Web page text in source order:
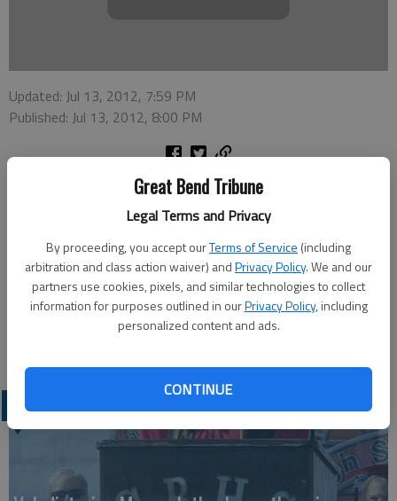
Great Bend Tribune
Legal Terms and Privacy
By proceeding, you accept ourTerms of Service (including
arbitration and class action waiver) andPrivacy Policy. We and our
partners use cookies, pixels, and similar technologies to collect
information for purposes outlined in ourPrivacy Policy, including
personalized content and ads.
CONTINUE
Updated: Jul 13, 2012, 7:59 PM
Published: Jul 13, 2012, 8:00 PM
The next Class of 1957 55th Reunion Planning meeting will be
Courtyard, 2029 10th St. Organizer Dana (Orr) Foss said the
reunion is rapidly approaching and class members are welcome
to be a part of the planning and the fun.
For more information and/or registration form call Foss, 620-
LATEST